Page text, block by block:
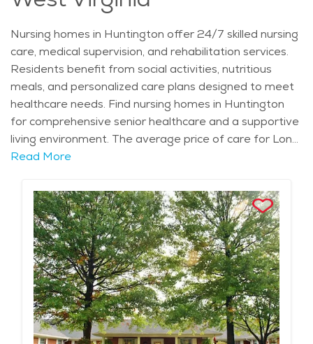
Nursing homes in Huntington offer 24/7 skilled nursing
care, medical supervision, and rehabilitation services.
Residents benefit from social activities, nutritious
meals, and personalized care plans designed to meet
healthcare needs. Find nursing homes in Huntington
for comprehensive senior healthcare and a supportive
living environment. The average price of care for Long
Term Care in the area is $11,438 - $12,145 per month.
Read More